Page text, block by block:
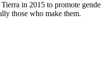
in 2015 to promote
those who make them.